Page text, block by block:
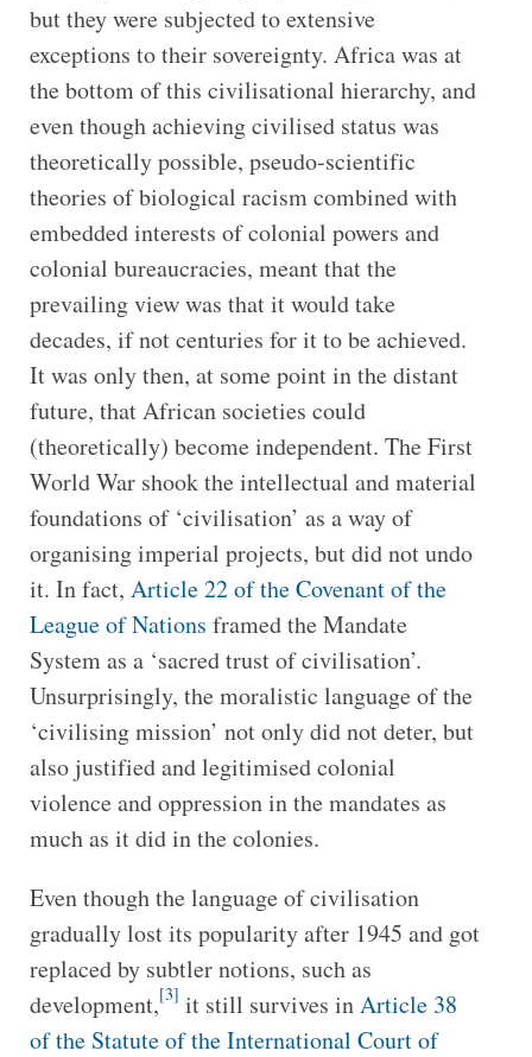
but they were subjected to extensive
exceptions to their sovereignty. Africa was at
the bottom of this civilisational hierarchy, and
even though achieving civilised status was
theoretically possible, pseudo-scientific
theories of biological racism combined with
embedded interests of colonial powers and
colonial bureaucracies, meant that the
prevailing view was that it would take
decades, if not centuries for it to be achieved.
It was only then, at some point in the distant
future, that African societies could
(theoretically) become independent. The First
World War shook the intellectual and material
foundations of ‘civilisation’ as a way of
organising imperial projects, but did not undo
it. In fact, Article 22 of the Covenant of the
League of Nations framed the Mandate
System as a ‘sacred trust of civilisation’.
Unsurprisingly, the moralistic language of the
‘civilising mission’ not only did not deter, but
also justified and legitimised colonial
violence and oppression in the mandates as
much as it did in the colonies.
Even though the language of civilisation
gradually lost its popularity after 1945 and got
replaced by subtler notions, such as
development,[3] it still survives inArticle 38
of the Statute of the International Court of